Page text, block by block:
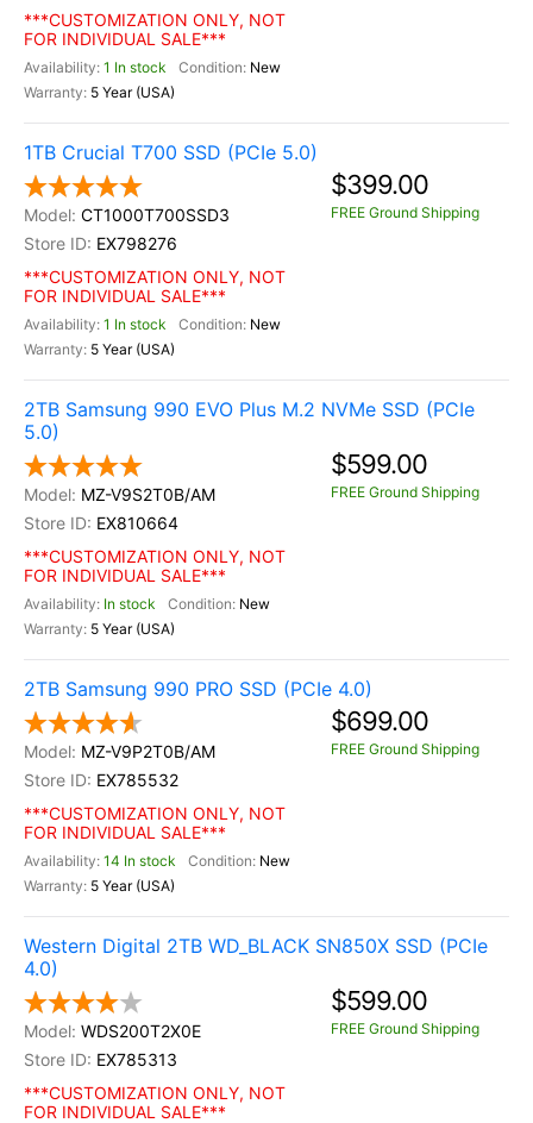
***CUSTOMIZATION ONLY, NOT
FOR INDIVIDUAL SALE***
1 In stock
New
5 Year (USA)
1TB Crucial T700 SSD (PCIe 5.0)
CT1000T700SSD3
EX798276
***CUSTOMIZATION ONLY, NOT
FOR INDIVIDUAL SALE***
1 In stock
New
5 Year (USA)
$399.00
FREE Ground Shipping
2TB Samsung 990 EVO Plus M.2 NVMe SSD (PCIe
5.0)
MZ-V9S2T0B/AM
EX810664
***CUSTOMIZATION ONLY, NOT
FOR INDIVIDUAL SALE***
In stock
New
5 Year (USA)
$599.00
FREE Ground Shipping
2TB Samsung 990 PRO SSD (PCIe 4.0)
MZ-V9P2T0B/AM
EX785532
***CUSTOMIZATION ONLY, NOT
FOR INDIVIDUAL SALE***
14 In stock
New
5 Year (USA)
$699.00
FREE Ground Shipping
Western Digital 2TB WD_BLACK SN850X SSD (PCIe
4.0)
WDS200T2X0E
EX785313
***CUSTOMIZATION ONLY, NOT
FOR INDIVIDUAL SALE***
$599.00
FREE Ground Shipping